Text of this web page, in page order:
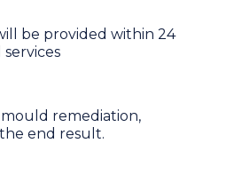
be provided within 24
remediation,
end result.